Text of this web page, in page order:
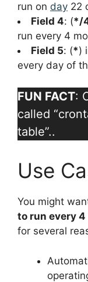
run on day 22
Field 4: (*/
run every 4
Field 5: (*)
every day of
FUN FACT:
called
table”..
Use
You might
to run every
for several